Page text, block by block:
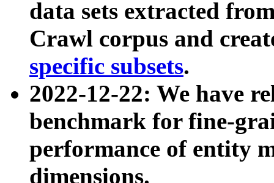
data sets extracted
Crawl corpus and
specific subsets.
2022-12-22: We have
benchmark for fine-
performance of entity
dimensions.